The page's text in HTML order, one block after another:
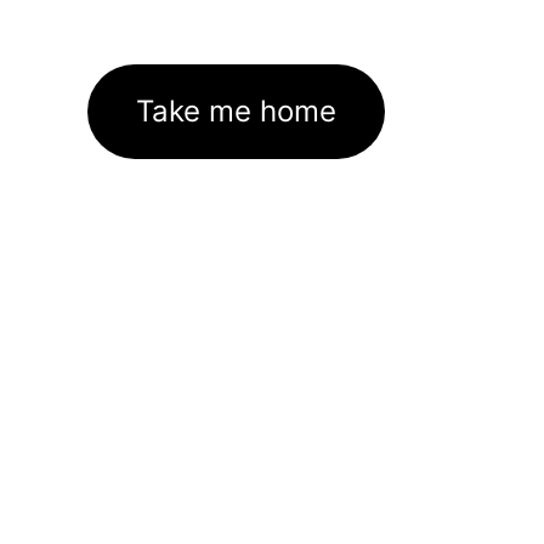
Take me home